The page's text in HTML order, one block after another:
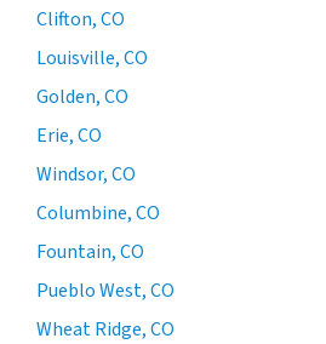
Clifton, CO
Louisville, CO
Golden, CO
Erie, CO
Windsor, CO
Columbine, CO
Fountain, CO
Pueblo West, CO
Wheat Ridge, CO